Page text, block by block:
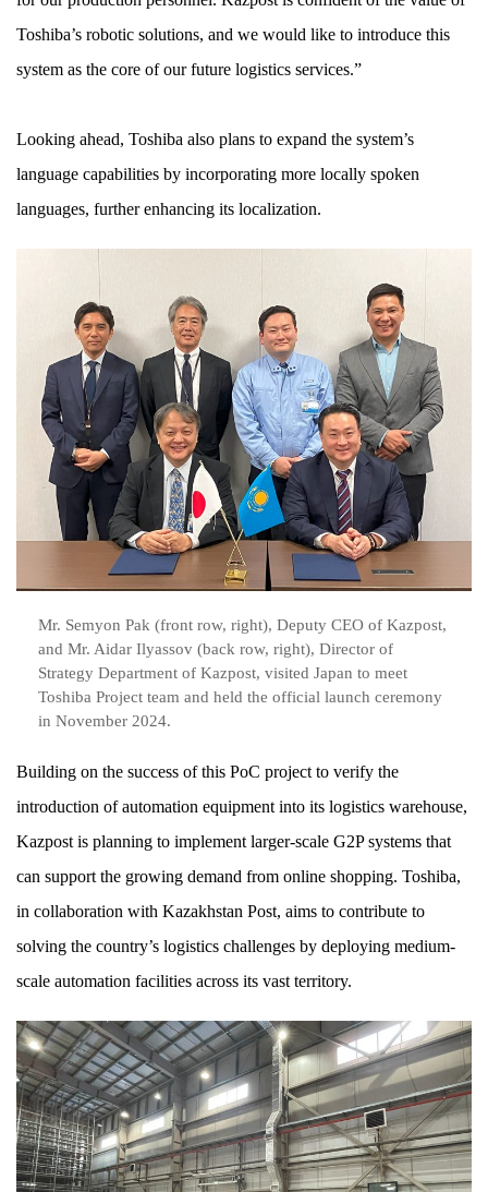
Toshiba’s robotic solutions, and we would like to introduce this
system as the core of our future logistics services.”
Looking ahead, Toshiba also plans to expand the system’s
language capabilities by incorporating more locally spoken
languages, further enhancing its localization.
Mr. Semyon Pak (front row, right), Deputy CEO of Kazpost,
and Mr. Aidar Ilyassov (back row, right), Director of
Strategy Department of Kazpost, visited Japan to meet
Toshiba Project team and held the official launch ceremony
in November 2024.
Building on the success of this PoC project to verify the
introduction of automation equipment into its logistics warehouse,
Kazpost is planning to implement larger-scale G2P systems that
can support the growing demand from online shopping. Toshiba,
in collaboration with Kazakhstan Post, aims to contribute to
solving the country’s logistics challenges by deploying medium-
scale automation facilities across its vast territory.